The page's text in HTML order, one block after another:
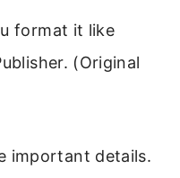
format it like
(Original
important details.